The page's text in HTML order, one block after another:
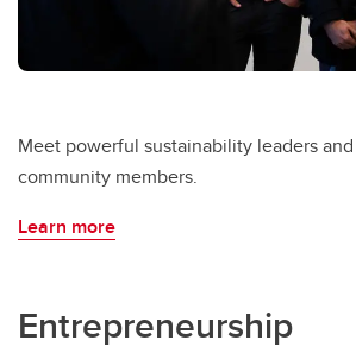
Meet powerful sustainability leaders
community members.
Learn more
Entrepreneurship